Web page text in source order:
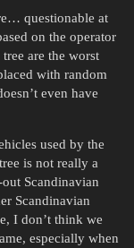
questionable at
on the operator
are the worst
with random
even have
used by the
is not really a
Scandinavian
Scandinavian
I don’t think we
especially when